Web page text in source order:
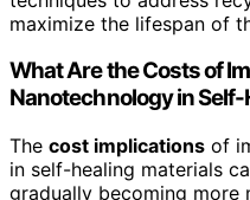
maximize the lifespan of
What Are the Costs of
Nanotechnology in
The cost implications of
in self-healing materials
gradually becoming more